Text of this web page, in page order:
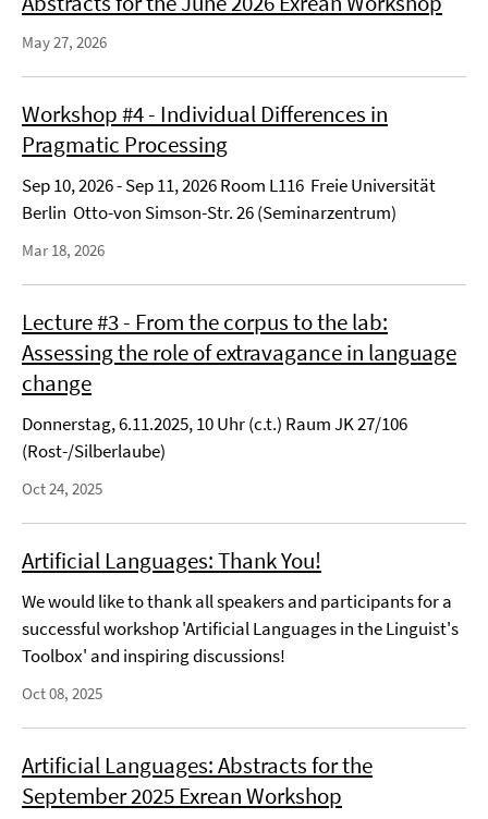
May 27, 2026
Workshop #4 - Individual Differences in
Pragmatic Processing
Sep 10, 2026 - Sep 11, 2026 Room L116 Freie Universität
Berlin Otto-von Simson-Str. 26 (Seminarzentrum)
Mar 18, 2026
Lecture #3 - From the corpus to the lab:
Assessing the role of extravagance in language
change
Donnerstag, 6.11.2025, 10 Uhr (c.t.) Raum JK 27/106
(Rost-/Silberlaube)
Oct 24, 2025
Artificial Languages: Thank You!
We would like to thank all speakers and participants for a
successful workshop 'Artificial Languages in the Linguist's
Toolbox' and inspiring discussions!
Oct 08, 2025
Artificial Languages: Abstracts for the
September 2025 Exrean Workshop